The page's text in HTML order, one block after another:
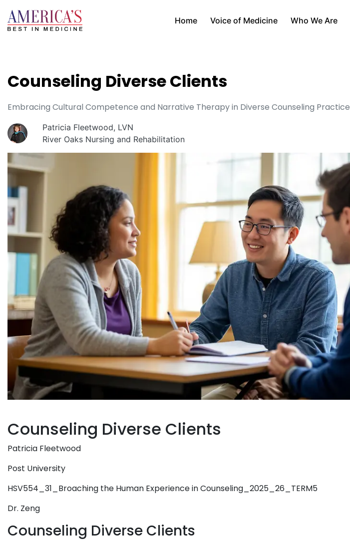
Home Voice of Medicine Who We Are
Counseling Diverse Clients
Embracing Cultural Competence and Narrative Therapy in Diverse Counseling Practice
Patricia Fleetwood, LVN
River Oaks Nursing and Rehabilitation
Counseling Diverse Clients
Patricia Fleetwood
Post University
HSV554_31_Broaching the Human Experience in Counseling_2025_26_TERM5
Dr. Zeng
Counseling Diverse Clients